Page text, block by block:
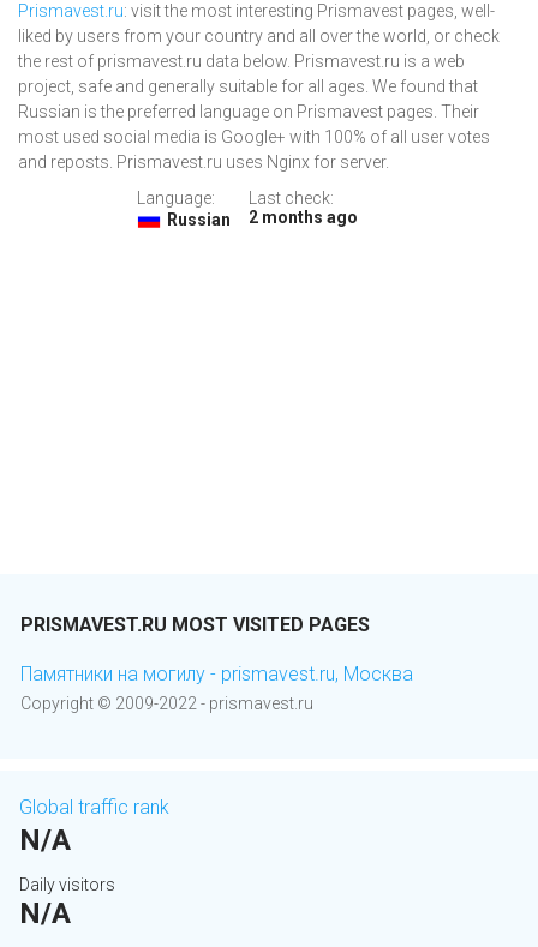
Prismavest.ru: visit the most interesting Prismavest pages, well-
liked by users from your country and all over the world, or check
the rest of prismavest.ru data below. Prismavest.ru is a web
project, safe and generally suitable for all ages. We found that
Russian is the preferred language on Prismavest pages. Their
most used social media is Google+ with 100% of all user votes
and reposts. Prismavest.ru uses Nginx for server.
Language:
Russian
Last check:
2 months ago
PRISMAVEST.RU MOST VISITED PAGES
Памятники на могилу - prismavest.ru, Москва
Copyright © 2009-2022 - prismavest.ru
Global traffic rank
N/A
Daily visitors
N/A